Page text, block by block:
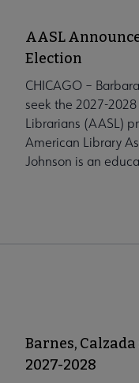
AASL
Election
CHICAGO –
seek the 2027-
Librarians (AASL)
American Library
Johnson is an
Barnes,
2027-2028